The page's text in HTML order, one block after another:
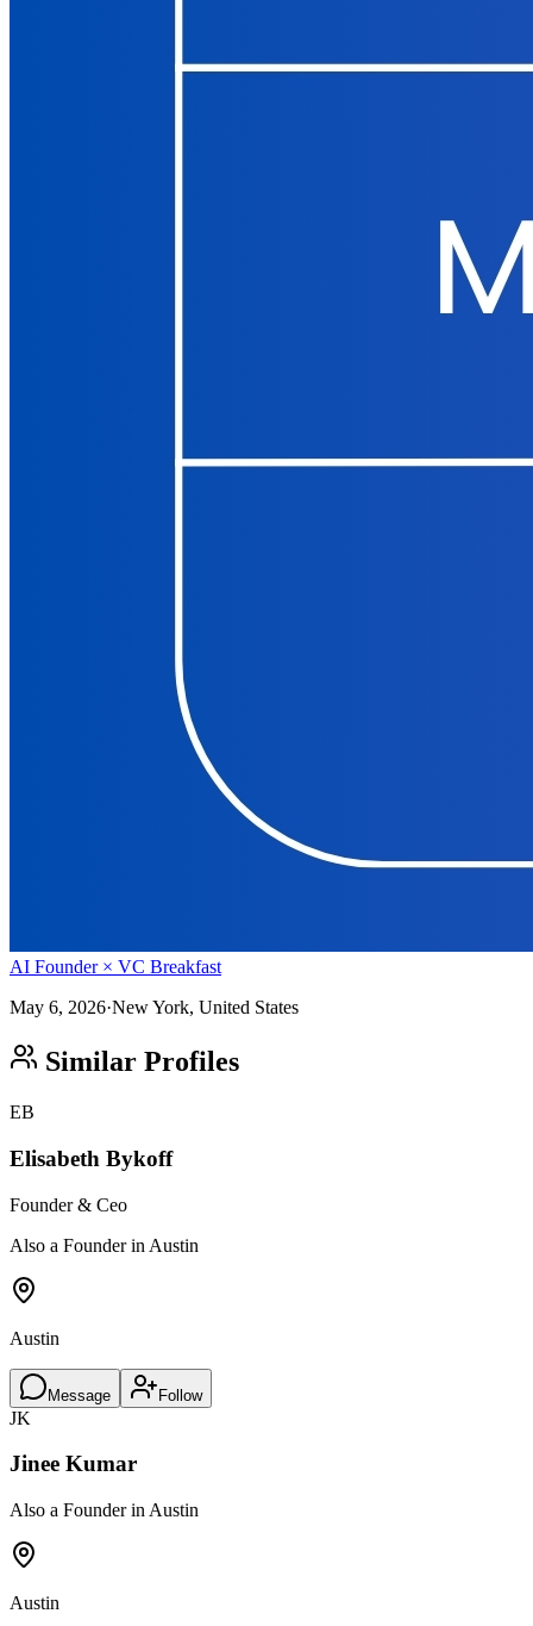
AI Founder × VC Breakfast
May 6, 2026·New York, United States
Similar Profiles
EB
Elisabeth Bykoff
Founder & Ceo
Also a Founder in Austin
Austin
Message Follow
JK
Jinee Kumar
Also a Founder in Austin
Austin